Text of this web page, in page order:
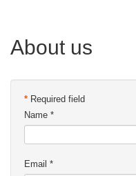
About us
* Required field
Name *
Email *